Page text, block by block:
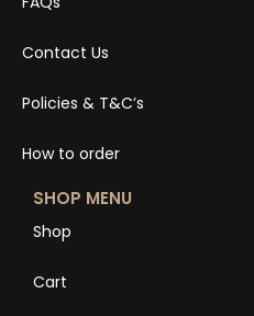
Contact Us
Policies & T&C’s
How to order
SHOP MENU
Shop
Cart